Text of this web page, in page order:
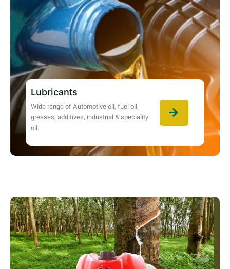
Lubricants
Wide range of Automotive oil, fuel oil,
greases, additives, industrial & speciality
oil.